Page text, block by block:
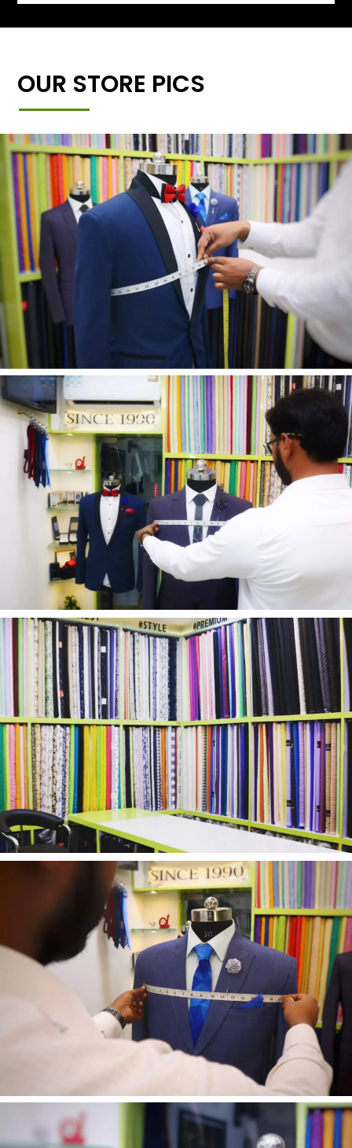
OUR STORE PICS